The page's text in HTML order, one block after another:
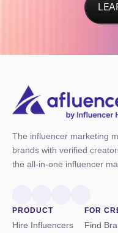
The influencer marketing
brands with verified
the all-in-one influencer
PRODUCT
Hire Influencers
FOR
Find